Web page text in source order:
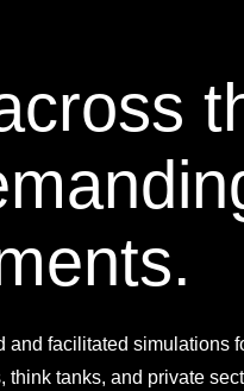
and facilitated simulations
think tanks, and private